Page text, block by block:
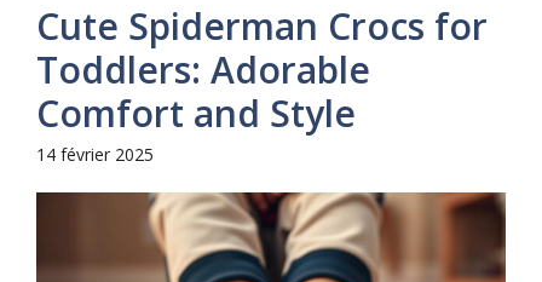
Cute Spiderman Crocs for
Toddlers: Adorable
Comfort and Style
14 février 2025